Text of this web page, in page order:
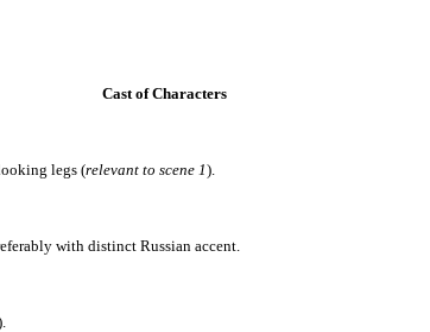
Cast of Characters
legs (relevant to scene 1).
with distinct Russian accent.